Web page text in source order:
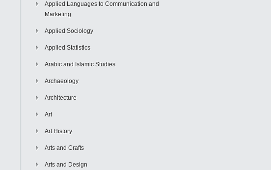
Applied Languages to Communication and
Marketing
Applied Sociology
Applied Statistics
Arabic and Islamic Studies
Archaeology
Architecture
Art
Art History
Arts and Crafts
Arts and Design